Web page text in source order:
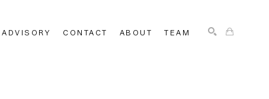
ADVISORY CONTACT ABOUT TEAM